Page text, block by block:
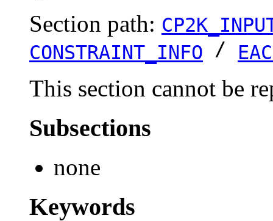
Section path:
CONSTRAINT_INFO /
This section cannot be
Subsections
none
Keywords